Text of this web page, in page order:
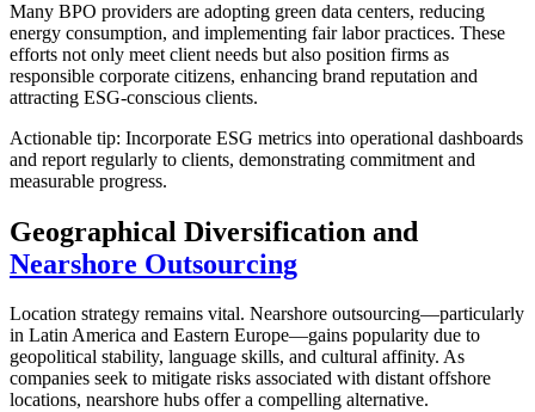
Many BPO providers are adopting green data centers, reducing
energy consumption, and implementing fair labor practices. These
efforts not only meet client needs but also position firms as
responsible corporate citizens, enhancing brand reputation and
attracting ESG-conscious clients.
Actionable tip: Incorporate ESG metrics into operational dashboards
and report regularly to clients, demonstrating commitment and
measurable progress.
Geographical Diversification and
Nearshore Outsourcing
Location strategy remains vital. Nearshore outsourcing—particularly
in Latin America and Eastern Europe—gains popularity due to
geopolitical stability, language skills, and cultural affinity. As
companies seek to mitigate risks associated with distant offshore
locations, nearshore hubs offer a compelling alternative.